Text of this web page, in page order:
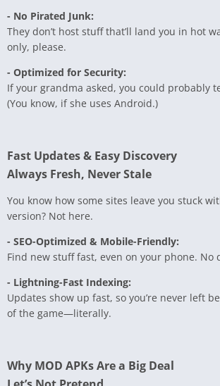
- No Pirated Junk:
They don’t host stuff that’ll land you in hot
only, please.
- Optimized for Security:
If your grandma asked, you could probably
(You know, if she uses Android.)
Fast Updates & Easy Discovery
Always Fresh, Never Stale
You know how some sites leave you stuck
version? Not here.
- SEO-Optimized & Mobile-Friendly:
Find new stuff fast, even on your phone. No
- Lightning-Fast Indexing:
Updates show up fast, so you’re never left
of the game—literally.
Why MOD APKs Are a Big Deal